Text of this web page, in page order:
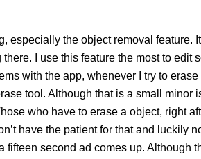
especially the object removal feature.
there. I use this feature the most to
with the app, whenever I try to
tool. Although that is a small minor
who have to erase a object, right
have the patient for that and luckily
fifteen second ad comes up. Although